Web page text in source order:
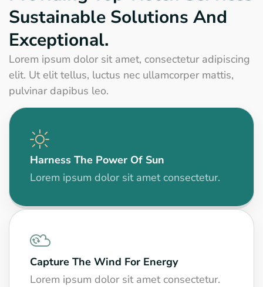
Sustainable Solutions And
Exceptional.
Lorem ipsum dolor sit amet, consectetur adipiscing
elit. Ut elit tellus, luctus nec ullamcorper mattis,
pulvinar dapibus leo.
Harness The Power Of Sun
Lorem ipsum dolor sit amet consectetur.
Capture The Wind For Energy
Lorem ipsum dolor sit amet consectetur.